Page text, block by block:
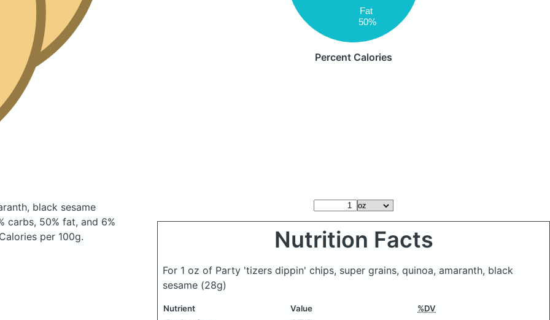
Fat
50%
Percent Calories
black sesame
carbs, 50% fat, and 6%
per 100g.
Nutrition Facts
For 1 oz of Party 'tizers dippin' chips, super grains, quinoa, amaranth, black
sesame (28g)
Nutrient Value %DV